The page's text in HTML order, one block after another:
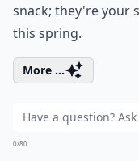
snack; they're your
this spring.
More ...
0/80